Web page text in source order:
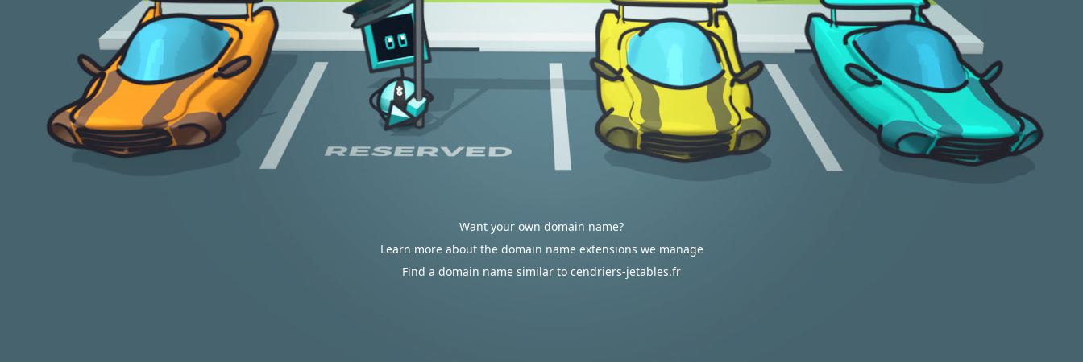
Want your own domain name?
Learn more about the domain name extensions we manage
Find a domain name similar to cendriers-jetables.fr